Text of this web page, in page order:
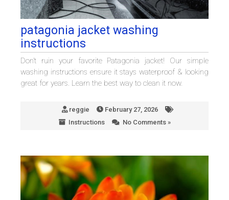
patagonia jacket washing
instructions
Don’t ruin your favorite Patagonia jacket! Our simple
washing instructions ensure it stays waterproof & looking
great for years. Learn the best way to clean it now.
reggie
February 27, 2026
Instructions
No Comments »